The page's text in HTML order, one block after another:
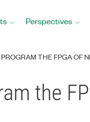
Perspectives
THE FPGA OF
the